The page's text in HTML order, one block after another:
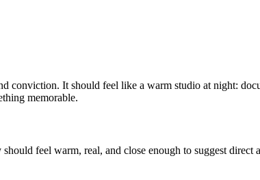
conviction. It should feel like a warm studio at night:
memorable.
feel warm, real, and close enough to suggest direct